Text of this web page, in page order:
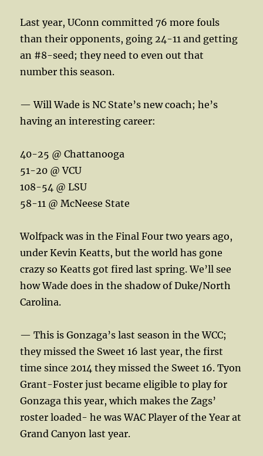
Last year, UConn committed 76 more fouls
than their opponents, going 24-11 and getting
an #8-seed; they need to even out that
number this season.
— Will Wade is NC State’s new coach; he’s
having an interesting career:
40-25 @ Chattanooga
51-20 @ VCU
108-54 @ LSU
58-11 @ McNeese State
Wolfpack was in the Final Four two years ago,
under Kevin Keatts, but the world has gone
crazy so Keatts got fired last spring. We’ll see
how Wade does in the shadow of Duke/North
Carolina.
— This is Gonzaga’s last season in the WCC;
they missed the Sweet 16 last year, the first
time since 2014 they missed the Sweet 16. Tyon
Grant-Foster just became eligible to play for
Gonzaga this year, which makes the Zags’
roster loaded- he was WAC Player of the Year at
Grand Canyon last year.